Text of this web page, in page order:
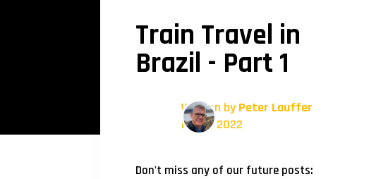
Train Travel in
Brazil - Part 1
Written by Peter Lauffer
May 5, 2022
Don't miss any of our future posts: